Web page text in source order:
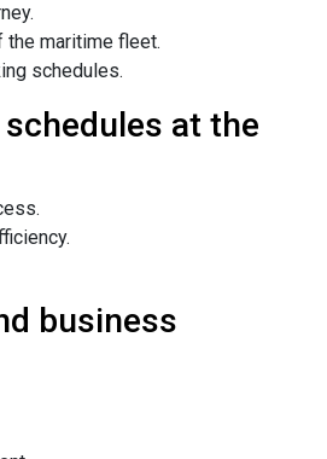
maritime fleet.
schedules.
at the
business